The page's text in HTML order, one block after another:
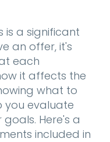
is a significant
an offer, it's
each
it affects the
what to
you evaluate
Here's a
included in